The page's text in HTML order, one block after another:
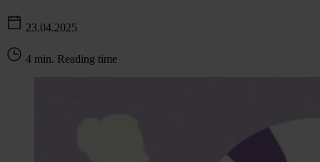
23.04.2025
4 min. Reading time